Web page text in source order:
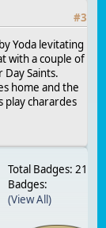
#3
Yoda levitating
with a couple of
Day Saints.
home and the
play charardes
Total Badges: 21
Badges:
(View All)